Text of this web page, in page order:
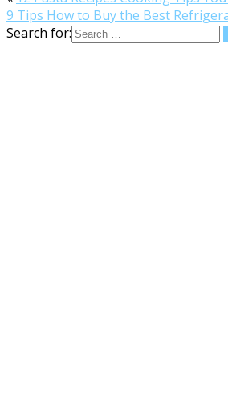
9 Tips How to Buy the Best
Search for: